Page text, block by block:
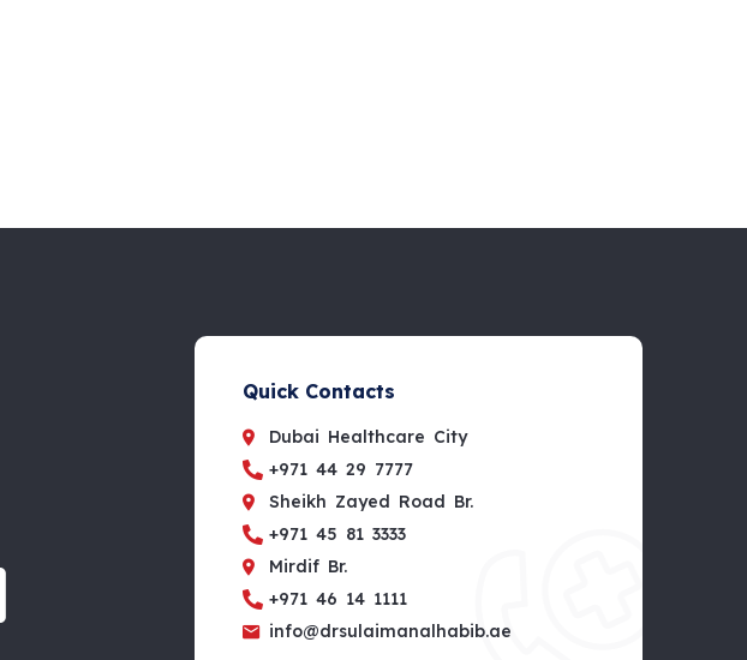
Quick Contacts
Dubai Healthcare City
+971 44 29 7777
Sheikh Zayed Road Br.
+971 45 81 3333
Mirdif Br.
+971 46 14 1111
info@drsulaimanalhabib.ae